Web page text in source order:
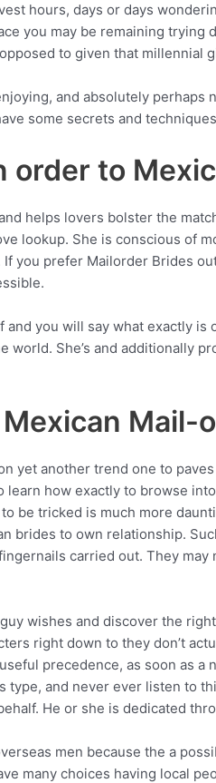
hours, days or days
you may be remaining
to given that millennial
and absolutely perhaps
some secrets and
order to
helps lovers bolster the
lookup. She is conscious of
you prefer Mailorder Brides
you will say what exactly
She’s and additionally
Mail-
yet another trend one to
learn how exactly to browse
be tricked is much more
brides to own relationship.
carried out. They
wishes and discover the
right down to they don’t
precedence, as soon as
and never ever listen to
He or she is dedicated
men because the a
many choices having local